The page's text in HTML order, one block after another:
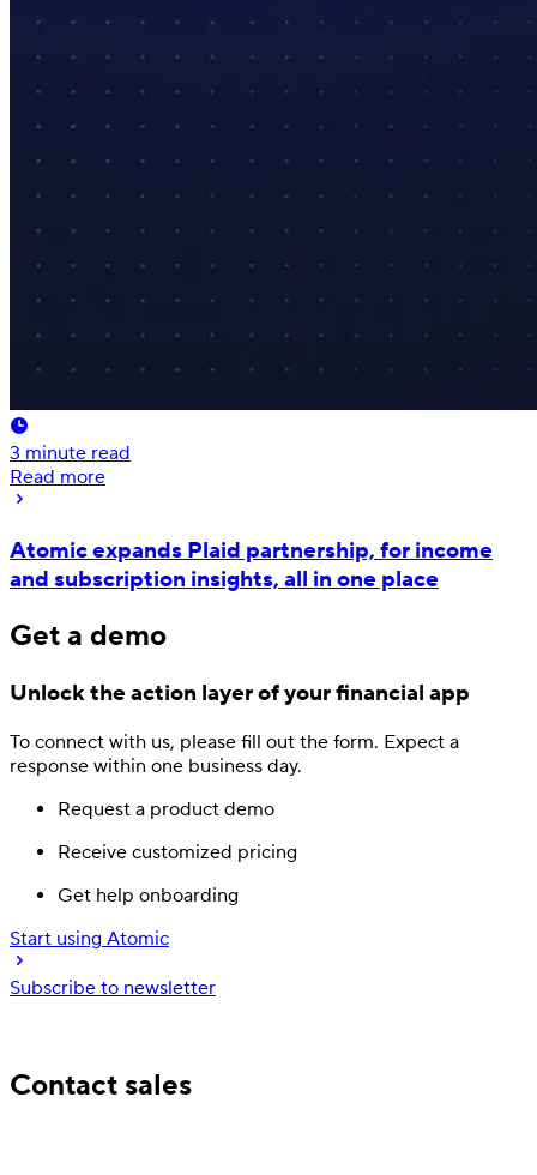
3 minute read
Read more
Atomic expands Plaid partnership, for income
and subscription insights, all in one place
Get a demo
Unlock the action layerof your financial app
To connect with us, please fill out the form. Expect a
response within one business day.
Request a product demo
Receive customized pricing
Get help onboarding
Start using Atomic
Subscribe to newsletter
Contact sales